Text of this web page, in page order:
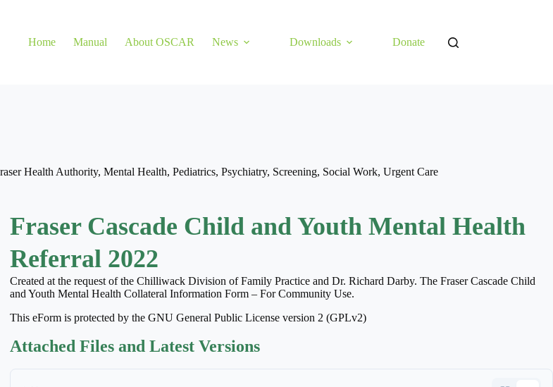
Home Manual About OSCAR News Downloads Donate
Health Authority, Mental Health, Pediatrics, Psychiatry, Screening, Social Work, Urgent Care
Fraser Cascade Child and Youth Mental Health
Referral 2022
Created at the request of the Chilliwack Division of Family Practice and Dr. Richard Darby. The Fraser Cascade Child
and Youth Mental Health Collateral Information Form – For Community Use.
This eForm is protected by the GNU General Public License version 2 (GPLv2)
Attached Files and Latest Versions